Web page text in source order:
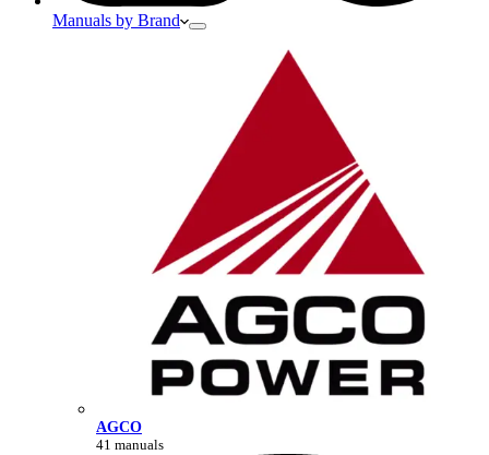
Manuals by Brand
AGCO
41 manuals